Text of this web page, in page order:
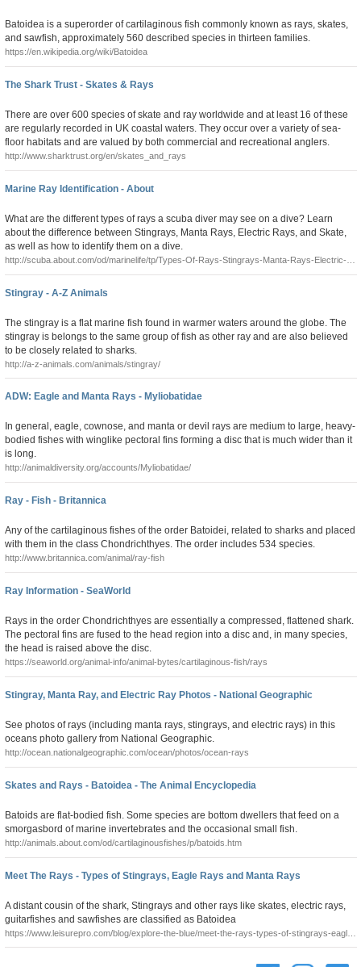
Batoidea is a superorder of cartilaginous fish commonly known as rays, skates,
and sawfish, approximately 560 described species in thirteen families.
https://en.wikipedia.org/wiki/Batoidea
The Shark Trust - Skates & Rays
There are over 600 species of skate and ray worldwide and at least 16 of these
are regularly recorded in UK coastal waters. They occur over a variety of sea-
floor habitats and are valued by both commercial and recreational anglers.
http://www.sharktrust.org/en/skates_and_rays
Marine Ray Identification - About
What are the different types of rays a scuba diver may see on a dive? Learn
about the difference between Stingrays, Manta Rays, Electric Rays, and Skate,
as well as how to identify them on a dive.
http://scuba.about.com/od/marinelife/tp/Types-Of-Rays-Stingrays-Manta-Rays-Electric-
Rays-And-Skates.htm
Stingray - A-Z Animals
The stingray is a flat marine fish found in warmer waters around the globe. The
stingray is belongs to the same group of fish as other ray and are also believed
to be closely related to sharks.
http://a-z-animals.com/animals/stingray/
ADW: Eagle and Manta Rays - Myliobatidae
In general, eagle, cownose, and manta or devil rays are medium to large, heavy-
bodied fishes with winglike pectoral fins forming a disc that is much wider than it
is long.
http://animaldiversity.org/accounts/Myliobatidae/
Ray - Fish - Britannica
Any of the cartilaginous fishes of the order Batoidei, related to sharks and placed
with them in the class Chondrichthyes. The order includes 534 species.
http://www.britannica.com/animal/ray-fish
Ray Information - SeaWorld
Rays in the order Chondrichthyes are essentially a compressed, flattened shark.
The pectoral fins are fused to the head region into a disc and, in many species,
the head is raised above the disc.
https://seaworld.org/animal-info/animal-bytes/cartilaginous-fish/rays
Stingray, Manta Ray, and Electric Ray Photos - National Geographic
See photos of rays (including manta rays, stingrays, and electric rays) in this
oceans photo gallery from National Geographic.
http://ocean.nationalgeographic.com/ocean/photos/ocean-rays
Skates and Rays - Batoidea - The Animal Encyclopedia
Batoids are flat-bodied fish. Some species are bottom dwellers that feed on a
smorgasbord of marine invertebrates and the occasional small fish.
http://animals.about.com/od/cartilaginousfishes/p/batoids.htm
Meet The Rays - Types of Stingrays, Eagle Rays and Manta Rays
A distant cousin of the shark, Stingrays and other rays like skates, electric rays,
guitarfishes and sawfishes are classified as Batoidea
https://www.leisurepro.com/blog/explore-the-blue/meet-the-rays-types-of-stingrays-eagle-
rays-and-manta-rays/